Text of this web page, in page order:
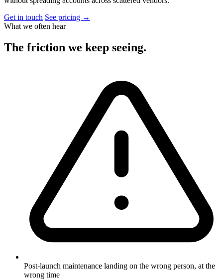
Get in touch See pricing →
What we often hear
The friction we keep seeing.
Post-launch maintenance landing on the wrong person, at the
wrong time